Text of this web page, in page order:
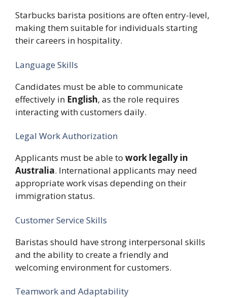
Starbucks barista positions are often entry-level,
making them suitable for individuals starting
their careers in hospitality.
Language Skills
Candidates must be able to communicate
effectively in English, as the role requires
interacting with customers daily.
Legal Work Authorization
Applicants must be able to work legally in
Australia. International applicants may need
appropriate work visas depending on their
immigration status.
Customer Service Skills
Baristas should have strong interpersonal skills
and the ability to create a friendly and
welcoming environment for customers.
Teamwork and Adaptability